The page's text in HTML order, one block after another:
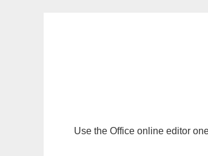
Use the Office online editor